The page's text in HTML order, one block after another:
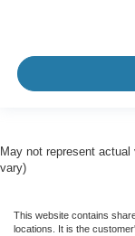
May not represent
vary)
This website contains
locations. It is the